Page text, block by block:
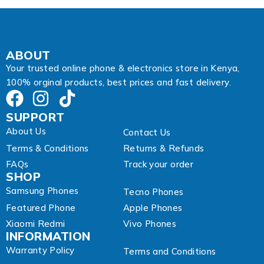
i
a
i
ABOUT
Your trusted online phone & electronics store in Kenya,
100% orginal products, best prices and fast delivery.
SUPPORT
About Us
Contact Us
Terms & Conditions
Returns & Refunds
FAQs
Track your order
SHOP
Samsung Phones
Tecno Phones
Featured Phone
Apple Phones
Xiaomi Redmi
Vivo Phones
INFORMATION
Warranty Policy
Terms and Conditions